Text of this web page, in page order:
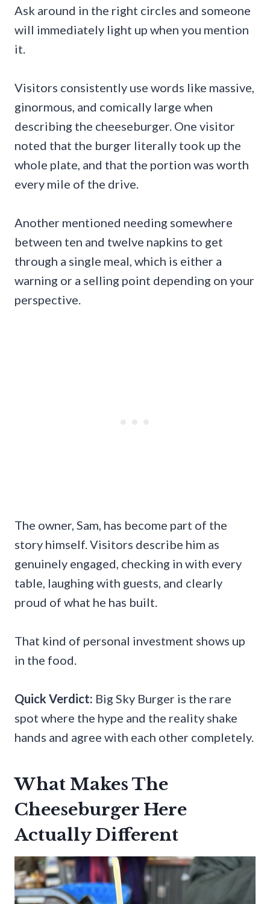
Ask around in the right circles and someone
will immediately light up when you mention
it.
Visitors consistently use words like massive,
ginormous, and comically large when
describing the cheeseburger. One visitor
noted that the burger literally took up the
whole plate, and that the portion was worth
every mile of the drive.
Another mentioned needing somewhere
between ten and twelve napkins to get
through a single meal, which is either a
warning or a selling point depending on your
perspective.
The owner, Sam, has become part of the
story himself. Visitors describe him as
genuinely engaged, checking in with every
table, laughing with guests, and clearly
proud of what he has built.
That kind of personal investment shows up
in the food.
Quick Verdict: Big Sky Burger is the rare
spot where the hype and the reality shake
hands and agree with each other completely.
What Makes The
Cheeseburger Here
Actually Different